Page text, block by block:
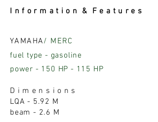
I n f o r m a t i o n & F e a t u r e s
YAMAHA/ MERC
fuel type - gasoline
power - 150 HP - 115 HP
D i m e n s i o n s
LQA - 5.92 M
beam - 2.6 M